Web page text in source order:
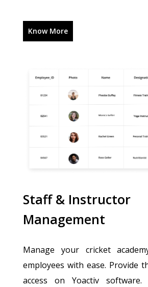
Know More
Staff & Instructor
Management
Manage your cricket
employees with ease. Provide
access on Yoactiv